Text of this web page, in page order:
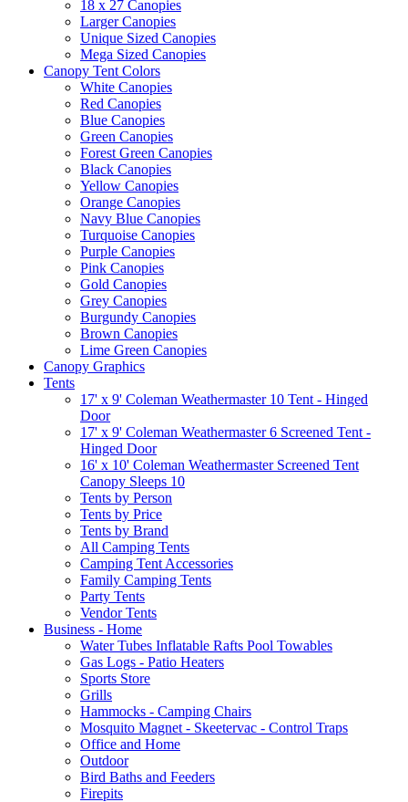
18 x 27 Canopies
Larger Canopies
Unique Sized Canopies
Mega Sized Canopies
Canopy Tent Colors
White Canopies
Red Canopies
Blue Canopies
Green Canopies
Forest Green Canopies
Black Canopies
Yellow Canopies
Orange Canopies
Navy Blue Canopies
Turquoise Canopies
Purple Canopies
Pink Canopies
Gold Canopies
Grey Canopies
Burgundy Canopies
Brown Canopies
Lime Green Canopies
Canopy Graphics
Tents
17' x 9' Coleman Weathermaster 10 Tent - Hinged
Door
17' x 9' Coleman Weathermaster 6 Screened Tent -
Hinged Door
16' x 10' Coleman Weathermaster Screened Tent
Canopy Sleeps 10
Tents by Person
Tents by Price
Tents by Brand
All Camping Tents
Camping Tent Accessories
Family Camping Tents
Party Tents
Vendor Tents
Business - Home
Water Tubes Inflatable Rafts Pool Towables
Gas Logs - Patio Heaters
Sports Store
Grills
Hammocks - Camping Chairs
Mosquito Magnet - Skeetervac - Control Traps
Office and Home
Outdoor
Bird Baths and Feeders
Firepits